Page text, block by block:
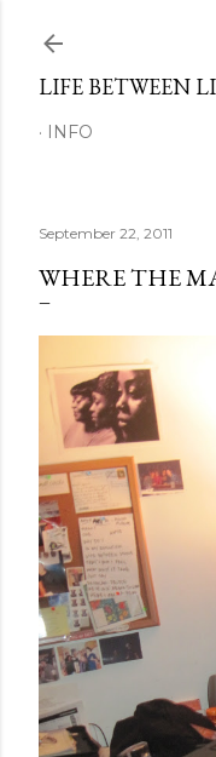
LIFE BETWEEN
INFO
September 22, 2011
WHERE THE